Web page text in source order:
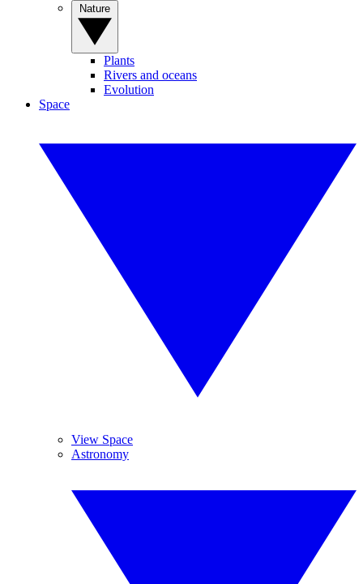
Plants
Rivers and oceans
Evolution
Space
View Space
Astronomy